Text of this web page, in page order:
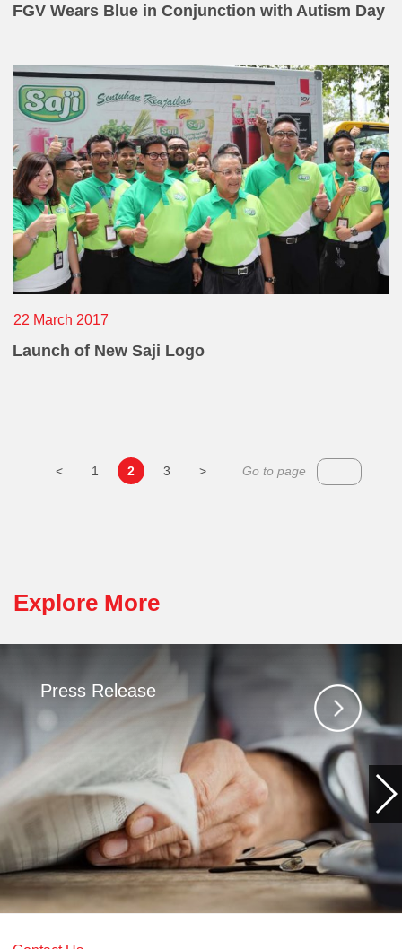
FGV Wears Blue in Conjunction with Autism Day
22 March 2017
Launch of New Saji Logo
< 1 2 3 > Go to page
Explore More
Press Release